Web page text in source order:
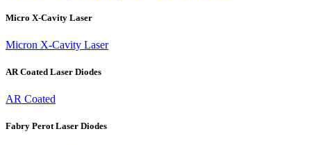
Micro X-Cavity Laser
Micron X-Cavity Laser
AR Coated Laser Diodes
AR Coated
Fabry Perot Laser Diodes